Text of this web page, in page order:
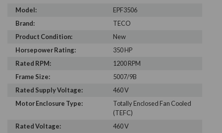
Model:
EPF3506
Brand:
TECO
Product Condition:
New
Horsepower Rating:
350 HP
Rated RPM:
1200 RPM
Frame Size:
5007/9B
Rated Supply Voltage:
460 V
Motor Enclosure Type:
Totally Enclosed Fan Cooled
(TEFC)
Rated Voltage:
460 V